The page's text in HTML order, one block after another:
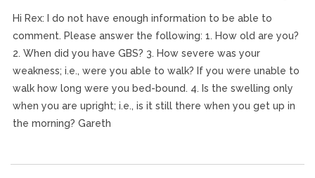
Hi Rex: I do not have enough information to be able to
comment. Please answer the following: 1. How old are you?
2. When did you have GBS? 3. How severe was your
weakness; i.e., were you able to walk? If you were unable to
walk how long were you bed-bound. 4. Is the swelling only
when you are upright; i.e., is it still there when you get up in
the morning? Gareth